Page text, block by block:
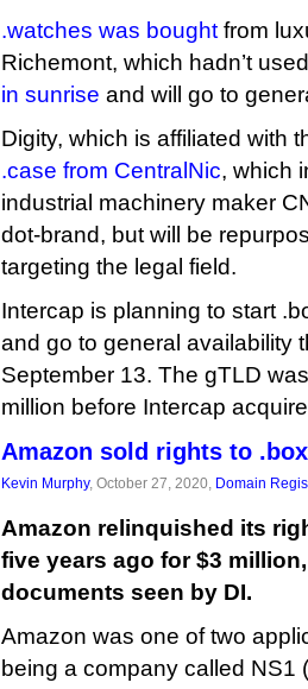
.watches was bought from
Richemont, which hadn’t
in sunrise and will go to
Digity, which is affiliated with
.case from CentralNic, which
industrial machinery maker
dot-brand, but will be
targeting the legal field.
Intercap is planning to start
and go to general availability
September 13. The gTLD
million before Intercap
Amazon sold rights to
Kevin Murphy, October 27, 2020, Domain
Amazon relinquished its
five years ago for $3
documents seen by DI.
Amazon was one of two
being a company called NS1